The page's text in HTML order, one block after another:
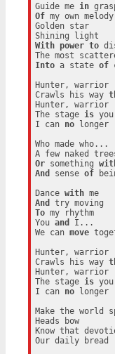
Guide me in
Of my own melody
Golden star
With
power to
Into a state of
Hunter, warrior
Crawls his way
Hunter, warrior
The stage is
I can no longer
Who made who...
A few naked
Or something
And
sense of
Dance with
me
And
To my rhythm
You and
I...
We can move
Hunter, warrior
Crawls his way
Hunter, warrior
The stage is
I can no longer
Make the world
Heads bow
Know that
Our daily bread